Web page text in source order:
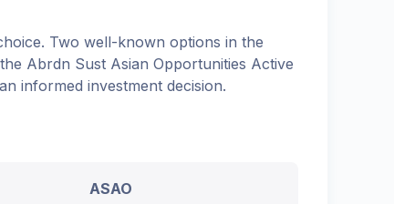
Two well-known options in the
Abrdn Sust Asian Opportunities Active
informed investment decision.
ASAO